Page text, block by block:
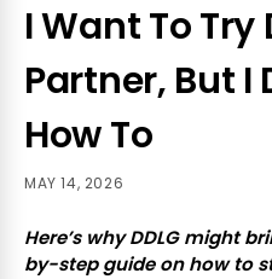
I Want To Try
Partner, But I
How To
MAY 14, 2026
Here’s why DDLG might
by-step guide on how to